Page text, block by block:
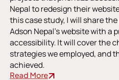
Nepal to redesign their
this case study, I will share
Adson Nepal’s website with a
accessibility. It will cover the
strategies we employed, and
achieved.
Read More